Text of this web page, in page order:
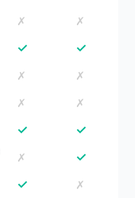
✗ ✗
✓ ✓
✗ ✗
✗ ✗
✓ ✓
✗ ✓
✓ ✗